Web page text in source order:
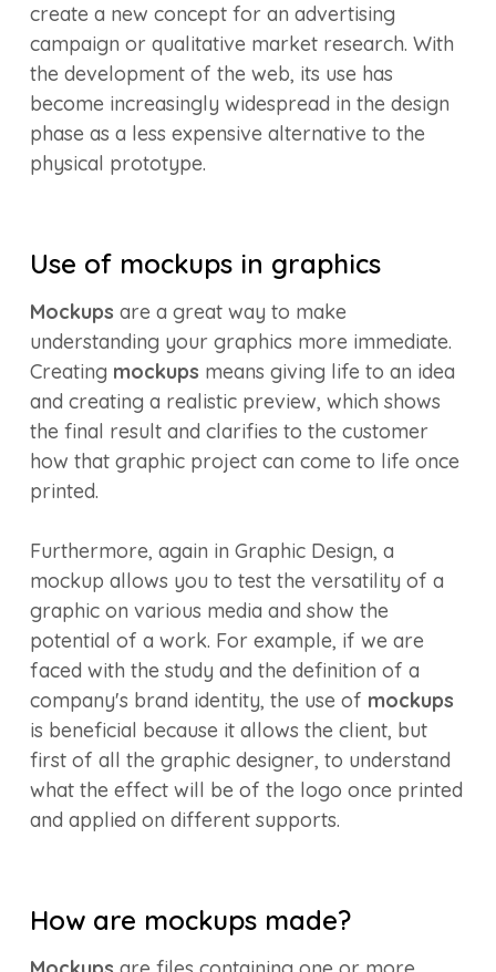
create a new concept for an advertising
campaign or qualitative market research. With
the development of the web, its use has
become increasingly widespread in the design
phase as a less expensive alternative to the
physical prototype.
Use of mockups in graphics
Mockups are a great way to make
understanding your graphics more immediate.
Creating mockups means giving life to an idea
and creating a realistic preview, which shows
the final result and clarifies to the customer
how that graphic project can come to life once
printed.
Furthermore, again in Graphic Design, a
mockup allows you to test the versatility of a
graphic on various media and show the
potential of a work. For example, if we are
faced with the study and the definition of a
company's brand identity, the use of mockups
is beneficial because it allows the client, but
first of all the graphic designer, to understand
what the effect will be of the logo once printed
and applied on different supports.
How are mockups made?